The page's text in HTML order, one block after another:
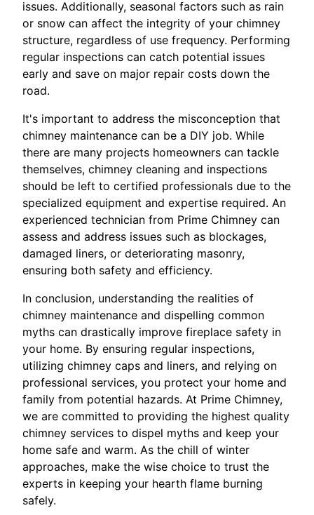
issues. Additionally, seasonal factors such as rain
or snow can affect the integrity of your chimney
structure, regardless of use frequency. Performing
regular inspections can catch potential issues
early and save on major repair costs down the
road.
It's important to address the misconception that
chimney maintenance can be a DIY job. While
there are many projects homeowners can tackle
themselves, chimney cleaning and inspections
should be left to certified professionals due to the
specialized equipment and expertise required. An
experienced technician from Prime Chimney can
assess and address issues such as blockages,
damaged liners, or deteriorating masonry,
ensuring both safety and efficiency.
In conclusion, understanding the realities of
chimney maintenance and dispelling common
myths can drastically improve fireplace safety in
your home. By ensuring regular inspections,
utilizing chimney caps and liners, and relying on
professional services, you protect your home and
family from potential hazards. At Prime Chimney,
we are committed to providing the highest quality
chimney services to dispel myths and keep your
home safe and warm. As the chill of winter
approaches, make the wise choice to trust the
experts in keeping your hearth flame burning
safely.